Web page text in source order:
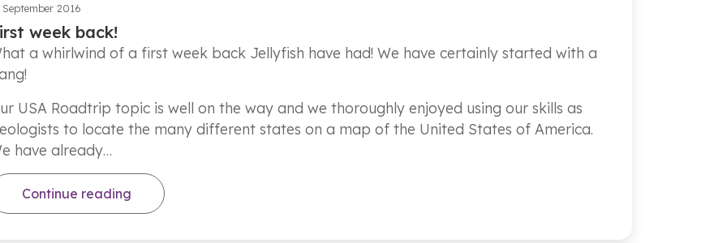
September 2016
week back!
a whirlwind of a first week back Jellyfish have had! We have certainly started with a
USA Roadtrip topic is well on the way and we thoroughly enjoyed using our skills as
to locate the many different states on a map of the United States of America.
have already…
Continue reading